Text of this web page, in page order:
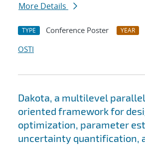
More Details
TYPE Conference Poster YEAR
OSTI
Dakota, a multilevel
oriented framework for
optimization, parameter
uncertainty quantification,